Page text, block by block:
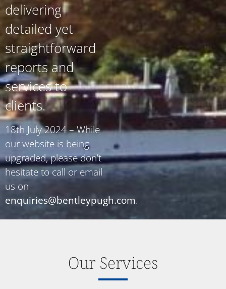
delivering
detailed yet
straightforward
reports and
services to
clients.
18th July 2024 – While
our website is being
upgraded, please don’t
hesitate to call or email
us on
enquiries@bentleypugh.com.
Our Services